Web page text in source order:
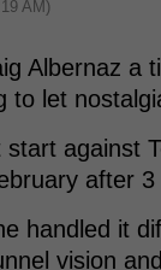
AM)
Albernaz a
to let
against
after
handled it
vision